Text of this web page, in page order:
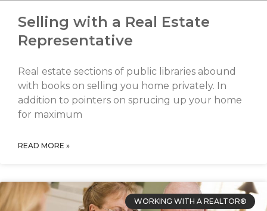
Selling with a Real Estate
Representative
Real estate sections of public libraries abound
with books on selling you home privately. In
addition to pointers on sprucing up your home
for maximum
READ MORE »
WORKING WITH A REALTOR®